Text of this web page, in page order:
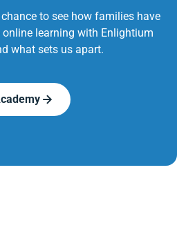
to see how families have
learning with Enlightium
what sets us apart.